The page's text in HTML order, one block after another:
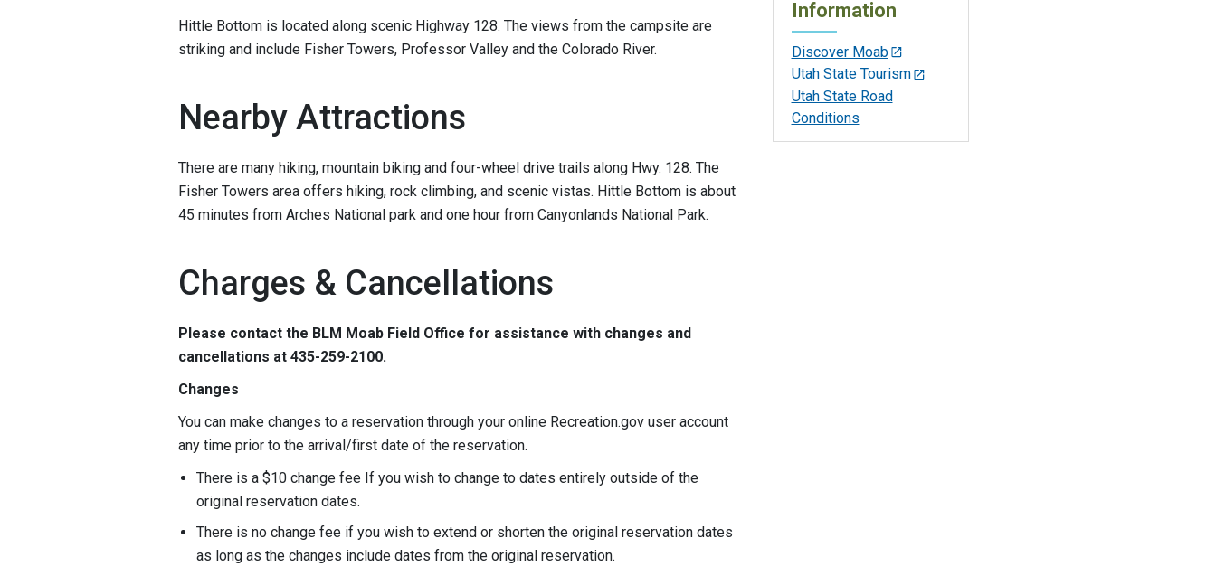
Hittle Bottom is located along scenic Highway 128. The views from the campsite are
striking and include Fisher Towers, Professor Valley and the Colorado River.
Nearby Attractions
There are many hiking, mountain biking and four-wheel drive trails along Hwy. 128. The
Fisher Towers area offers hiking, rock climbing, and scenic vistas. Hittle Bottom is about
45 minutes from Arches National park and one hour from Canyonlands National Park.
Charges & Cancellations
Please contact the BLM Moab Field Office for assistance with changes and
cancellations at 435-259-2100.
Changes
You can make changes to a reservation through your online Recreation.gov user account
any time prior to the arrival/first date of the reservation.
There is a $10 change fee If you wish to change to dates entirely outside of the
original reservation dates.
There is no change fee if you wish to extend or shorten the original reservation dates
as long as the changes include dates from the original reservation.
Information
Discover Moab
Utah State Tourism
Utah State Road
Conditions